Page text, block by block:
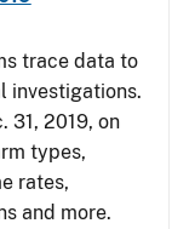
trace data to
investigations.
31, 2019, on
types,
rates,
and more.